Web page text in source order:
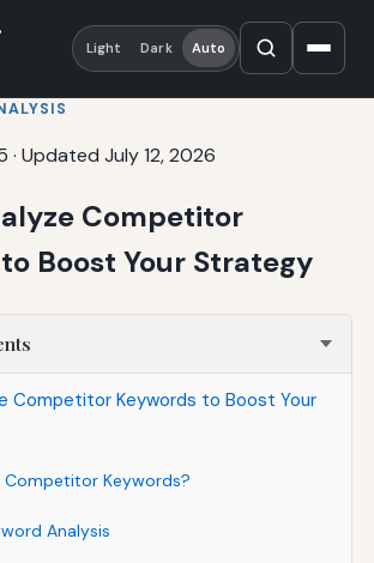
Light Dark Auto
· Updated July 12, 2026
Competitor
Boost Your Strategy
Competitor Keywords to Boost Your
Competitor Keywords?
Analysis